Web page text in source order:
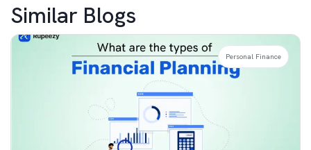
Similar Blogs
Personal Finance